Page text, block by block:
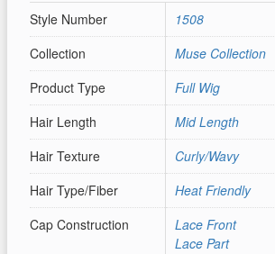
Style Number
1508
Collection
Muse Collection
Product Type
Full Wig
Hair Length
Mid Length
Hair Texture
Curly/Wavy
Hair Type/Fiber
Heat Friendly
Cap Construction
Lace Front
Lace Part